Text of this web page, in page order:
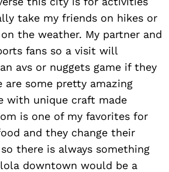
take my friends on hikes or
the weather. My partner and
fans so a visit will
avs or nuggets game if they
are some pretty amazing
with unique craft made
is one of my favorites for
and they change their
there is always something
downtown would be a